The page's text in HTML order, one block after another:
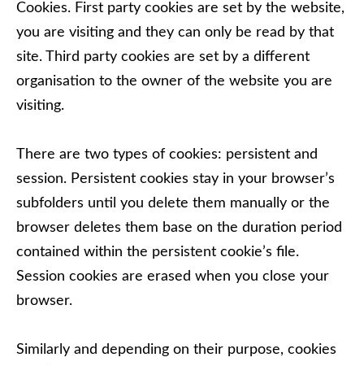
Cookies. First party cookies are set by the website,
you are visiting and they can only be read by that
site. Third party cookies are set by a different
organisation to the owner of the website you are
visiting.
There are two types of cookies: persistent and
session. Persistent cookies stay in your browser’s
subfolders until you delete them manually or the
browser deletes them base on the duration period
contained within the persistent cookie’s file.
Session cookies are erased when you close your
browser.
Similarly and depending on their purpose, cookies